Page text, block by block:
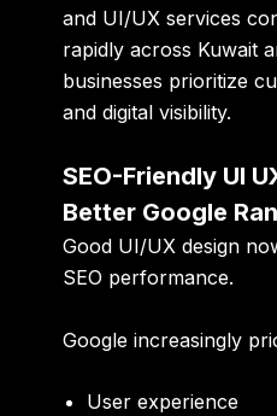
and UI/UX services
rapidly across Kuwait
businesses prioritize
and digital visibility.
SEO-Friendly UI
Better Google
Good UI/UX design
SEO performance.
Google increasingly
User experience